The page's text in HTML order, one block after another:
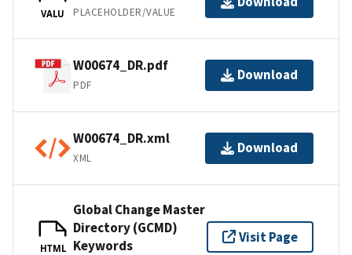
VALU PLACEHOLDER/VALUE
W00674_DR.pdf
PDF
Download
W00674_DR.xml
XML
Download
HTML
Global Change Master
Directory (GCMD)
Keywords
Visit Page